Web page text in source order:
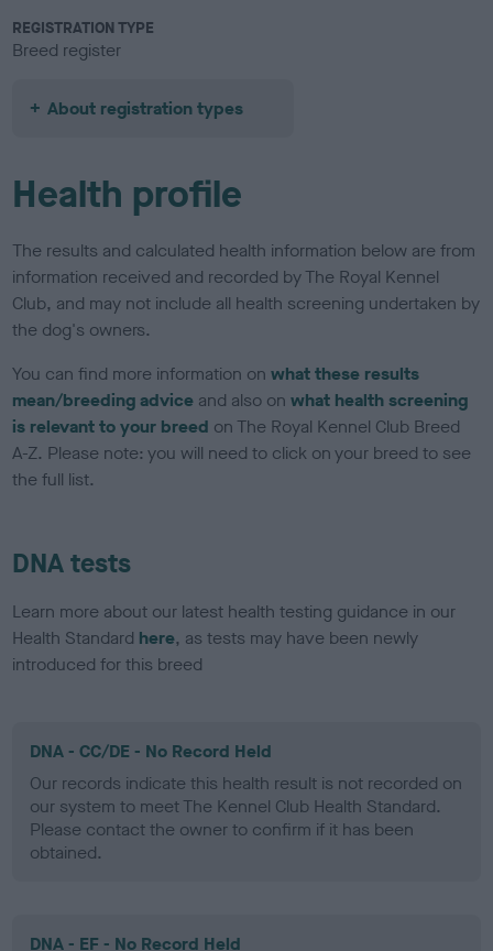
REGISTRATION TYPE
Breed register
About registration types
Health profile
The results and calculated health information below are from
information received and recorded by The Royal Kennel
Club, and may not include all health screening undertaken by
the dog's owners.
You can find more information onwhat these results
mean/breeding advice and also onwhat health screening
is relevant to your breed on The Royal Kennel Club Breed
A-Z. Please note: you will need to click on your breed to see
the full list.
DNA tests
Learn more about our latest health testing guidance in our
Health Standard here, as tests may have been newly
introduced for this breed
DNA - CC/DE - No Record Held
Our records indicate this health result is not recorded on
our system to meet The Kennel Club Health Standard.
Please contact the owner to confirm if it has been
obtained.
DNA - EF - No Record Held